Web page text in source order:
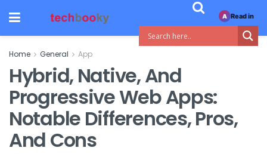
Home General App
Hybrid, Native, And
Progressive Web Apps:
Notable Differences, Pros,
And Cons
A Read in